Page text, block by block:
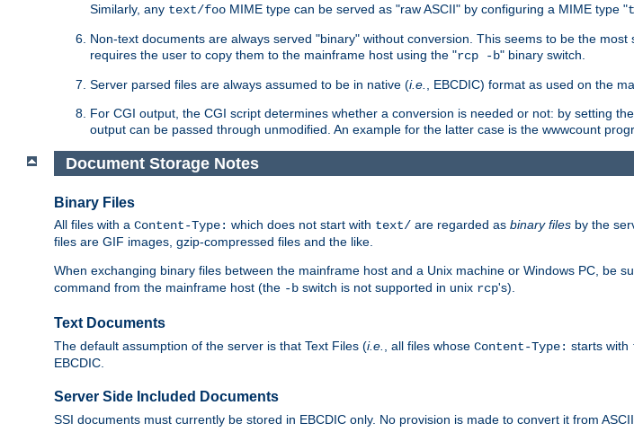
Similarly, any text/foo MIME type can be served as "raw ASCII" by configuring a MIME type "
Non-text documents are always served "binary" without conversion. This seems to be the most
requires the user to copy them to the mainframe host using the "rcp -b" binary switch.
Server parsed files are always assumed to be in native (i.e.
, EBCDIC) format as used on the
For CGI output, the CGI script determines whether a conversion is needed or not: by setting
output can be passed through unmodified. An example for the latter case is the wwwcount
Document Storage Notes
Binary Files
All files with a Content-Type: which does not start with text/ are regarded as binary files by the
files are GIF images, gzip-compressed files and the like.
When exchanging binary files between the mainframe host and a Unix machine or Windows PC, be
command from the mainframe host (the -b switch is not supported in unix rcp's).
Text Documents
The default assumption of the server is that Text Files (i.e. , all files whose Content-Type: starts with
EBCDIC.
Server Side Included Documents
SSI documents must currently be stored in EBCDIC only. No provision is made to convert it from